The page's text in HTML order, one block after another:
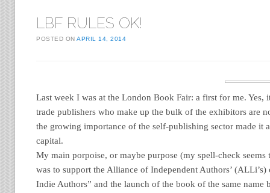
LBF RULES OK!
POSTED ONAPRIL 14, 2014
Last week I was at the London Book Fair: a first for me. Yes,
trade publishers who make up the bulk of the exhibitors are
the growing importance of the self-publishing sector made it
capital.
My main porpoise, or maybe purpose (my spell-check
was to support the Alliance of Independent Authors’
Indie Authors” and the launch of the book of the same name